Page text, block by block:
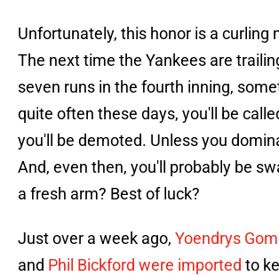
Unfortunately, this honor is a curling
The next time the Yankees are
seven runs in the fourth inning,
quite often these days, you'll be
you'll be demoted. Unless you
And, even then, you'll probably be
a fresh arm? Best of luck?
Just over a week ago, Yoendrys
and Phil Bickford were imported to